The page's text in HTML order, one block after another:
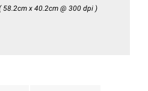
58.2cm x 40.2cm @ 300 dpi )